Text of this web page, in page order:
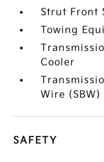
Strut Front
Towing
Cooler
Wire
SAFETY